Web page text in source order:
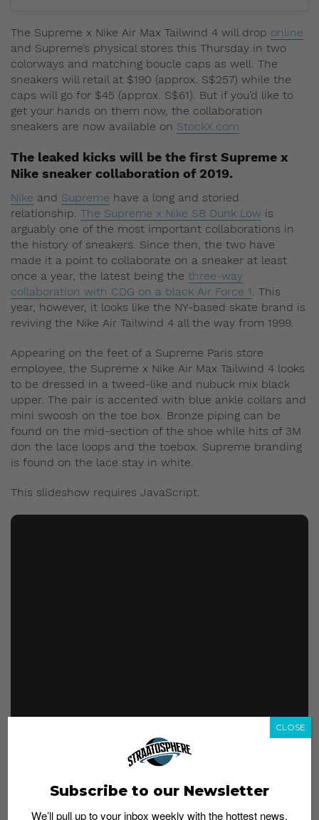
The Supreme x Nike Air Max Tailwind 4 will drop online
and Supreme’s physical stores this Thursday in two
colorways and matching boucle caps as well. The
sneakers will retail at $190 (approx. S$257) while the
caps will go for $45 (approx. S$61). But if you’d like to
get your hands on them now, the collaboration
sneakers are now available on StockX.com
The leaked kicks will be the first Supreme x
Nike sneaker collaboration of 2019.
Nike and Supreme have a long and storied
relationship. The Supreme x Nike SB Dunk Low is
arguably one of the most important collaborations in
the history of sneakers. Since then, the two have
made it a point to collaborate on a sneaker at least
once a year, the latest being the three-way
collaboration with CDG on a black Air Force 1 . This
year, however, it looks like the NY-based skate brand is
reviving the Nike Air Tailwind 4 all the way from 1999.
Appearing on the feet of a Supreme Paris store
employee, the Supreme x Nike Air Max Tailwind 4 looks
to be dressed in a tweed-like and nubuck mix black
upper. The pair is accented with blue ankle collars and
mini swoosh on the toe box. Bronze piping can be
found on the mid-section of the shoe while hits of 3M
don the lace loops and the toebox. Supreme branding
is found on the lace stay in white.
This slideshow requires JavaScript.
No official release details have been confirmed as yet,
but considering they are already on the feet of
employees, we’re expecting them to drop soon. Watch
this space for updates.
Subscribe to our Newsletter
We’ll pull up to your inbox weekly with the hottest news,
CLOSE